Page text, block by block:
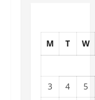
M T W
3 4
5